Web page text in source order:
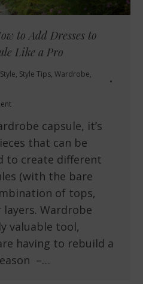
to Add Dresses to
Like a Pro
Style, Style Tips, Wardrobe,
capsule, it’s
that can be
to create different
(with the bare
of tops,
Wardrobe
valuable tool,
having to rebuild a
–…